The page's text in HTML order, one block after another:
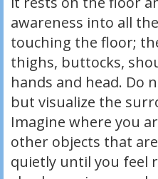
awareness into all
touching the floor;
thighs, buttocks,
hands and head. Do
but visualize the
Imagine where you
other objects that
quietly until you feel